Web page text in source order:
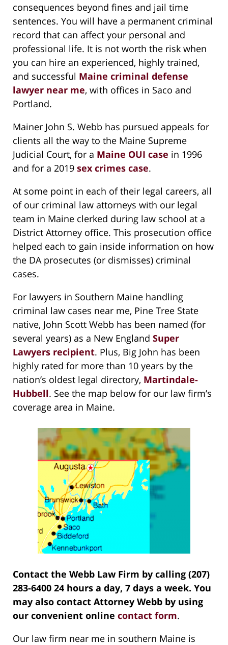
consequences beyond fines and jail time
sentences. You will have a permanent criminal
record that can affect your personal and
professional life. It is not worth the risk when
you can hire an experienced, highly trained,
and successful Maine criminal defense
lawyer near me, with offices in Saco and
Portland.
Mainer John S. Webb has pursued appeals for
clients all the way to the Maine Supreme
Judicial Court, for a Maine OUI case in 1996
and for a 2019 sex crimes case.
At some point in each of their legal careers, all
of our criminal law attorneys with our legal
team in Maine clerked during law school at a
District Attorney office. This prosecution office
helped each to gain inside information on how
the DA prosecutes (or dismisses) criminal
cases.
For lawyers in Southern Maine handling
criminal law cases near me, Pine Tree State
native, John Scott Webb has been named (for
several years) as a New England Super
Lawyers recipient. Plus, Big John has been
highly rated for more than 10 years by the
nation’s oldest legal directory, Martindale-
Hubbell. See the map below for our law firm’s
coverage area in Maine.
Contact the Webb Law Firm by calling (207)
283-6400 24 hours a day, 7 days a week. You
may also contact Attorney Webb by using
our convenient online contact form.
Our law firm near me in southern Maine is